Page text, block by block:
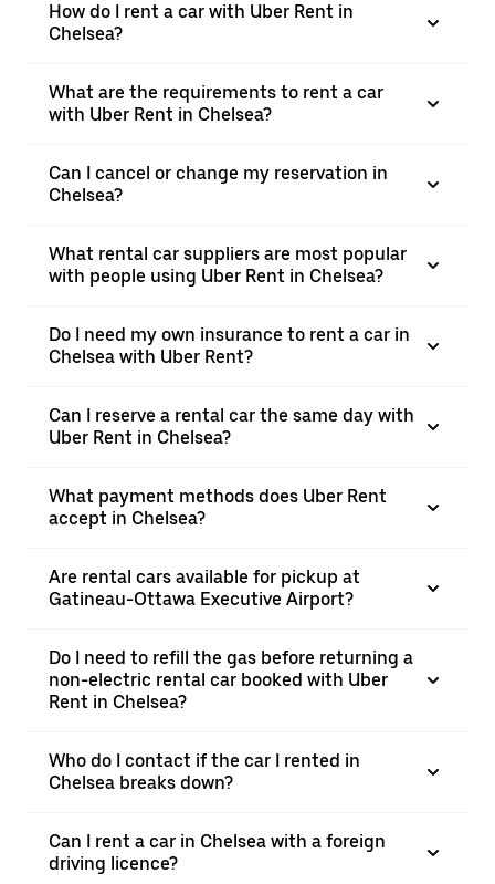
How do I rent a car with Uber Rent in
Chelsea?
What are the requirements to rent a car
with Uber Rent in Chelsea?
Can I cancel or change my reservation in
Chelsea?
What rental car suppliers are most popular
with people using Uber Rent in Chelsea?
Do I need my own insurance to rent a car in
Chelsea with Uber Rent?
Can I reserve a rental car the same day with
Uber Rent in Chelsea?
What payment methods does Uber Rent
accept in Chelsea?
Are rental cars available for pickup at
Gatineau-Ottawa Executive Airport?
Do I need to refill the gas before returning a
non-electric rental car booked with Uber
Rent in Chelsea?
Who do I contact if the car I rented in
Chelsea breaks down?
Can I rent a car in Chelsea with a foreign
driving licence?